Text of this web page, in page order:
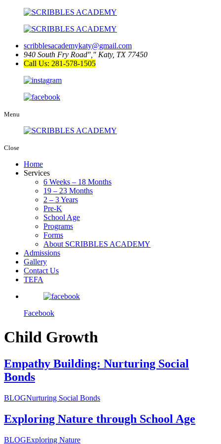
scribblesacademykaty@gmail.com
940 South Fry Road
Katy, TX 77450
Call Us: 281-578-1505
Menu
Close
Home
Services
6 Weeks – 18 Months
19 – 23 Months
2 – 3 Years
Pre-K
School Age
Programs
Forms
About SCRIBBLES ACADEMY
Admissions
Gallery
Contact Us
TEFA
Facebook
Child Growth
Empathy Building: Nurturing Social
Bonds
BLOGNurturing Social Bonds
Exploring Nature through School Age
BLOGExploring Nature